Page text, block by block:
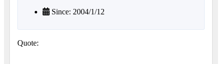
Since: 2004/1/12
Quote: